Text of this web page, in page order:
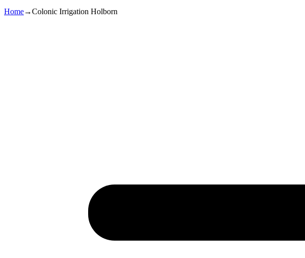
Home→Colonic Irrigation Holborn